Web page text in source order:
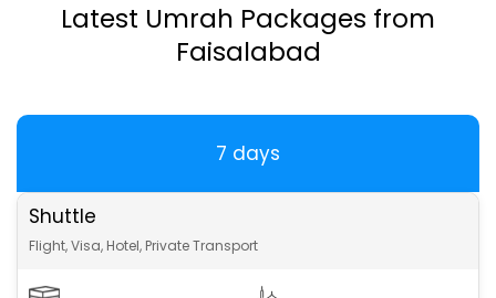
Latest Umrah Packages from
Faisalabad
7 days
Shuttle
Flight, Visa, Hotel, Private Transport